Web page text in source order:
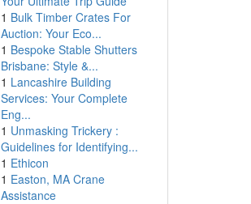
1 Bulk Timber Crates For
Auction: Your Eco...
1 Bespoke Stable Shutters
Brisbane: Style &...
1 Lancashire Building
Services: Your Complete
Eng...
1 Unmasking Trickery :
Guidelines for Identifying...
1 Ethicon
1 Easton, MA Crane
Assistance